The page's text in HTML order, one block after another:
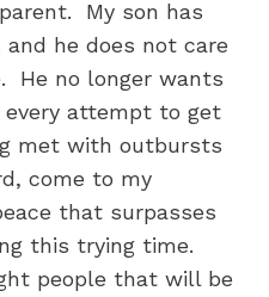
My son has
he does not care
He no longer wants
every attempt to get
met with outbursts
come to my
that surpasses
this trying time.
people that will be